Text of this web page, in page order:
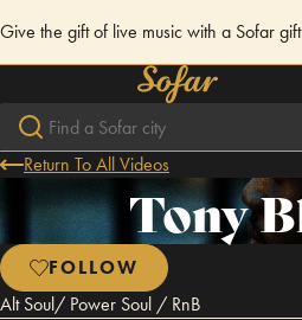
Give the gift of live music with a Sofar
Return To All Videos
Tony
FOLLOW
Alt Soul/ Power Soul / RnB